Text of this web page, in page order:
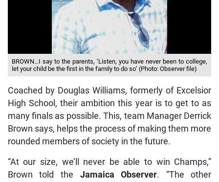
BROWN…I say to the parents, ‘Listen, you have never been to college,
let your child be the first in the family to do so’ (Photo: Observer file)
Coached by Douglas Williams, formerly of Excelsior
High School, their ambition this year is to get to as
many finals as possible. This, team Manager Derrick
Brown says, helps the process of making them more
rounded members of society in the future.
“At our size, we’ll never be able to win Champs,”
Brown told the Jamaica Observer. “The other